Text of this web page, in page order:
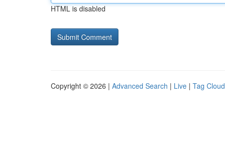
HTML is disabled
Copyright © 2026 | Advanced Search | Live | Tag Cloud